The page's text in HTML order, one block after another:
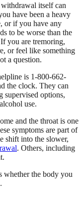
itself can
have been a heavy
or if you have any
to be worse than the
you are tremoring,
or feel like something
a question.
is 1-800-662-
the clock. They can
supervised options,
use.
and the throat is one
symptoms are part of
shift into the slower,
. Others, including
whether the body you